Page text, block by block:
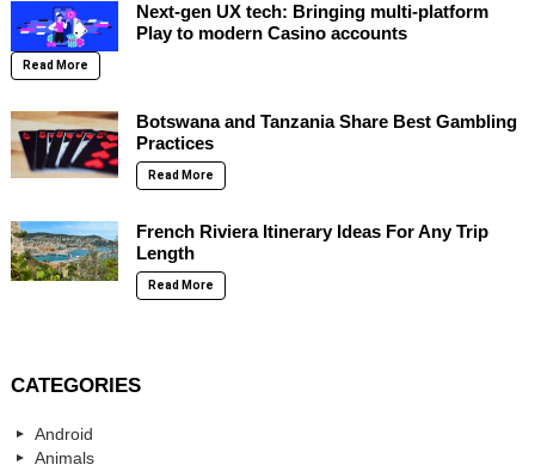
Next-gen UX tech: Bringing multi-platform
Play to modern Casino accounts
Read More
Botswana and Tanzania Share Best Gambling
Practices
Read More
French Riviera Itinerary Ideas For Any Trip
Length
Read More
CATEGORIES
Android
Animals